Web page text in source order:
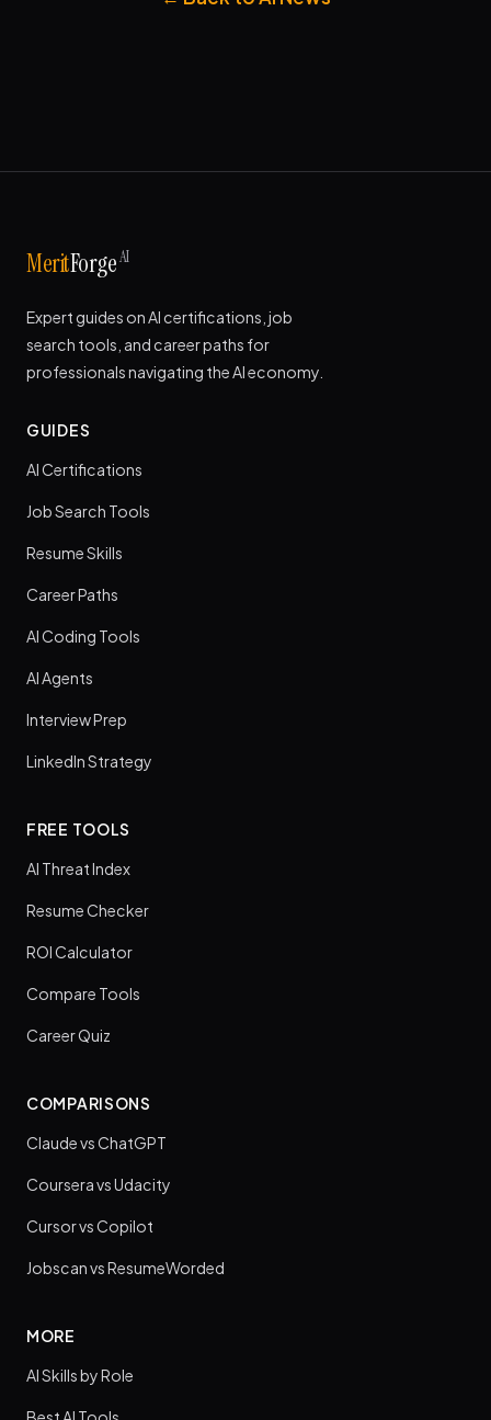
MeritForgeAI
Expert guides on AI certifications, job
search tools, and career paths for
professionals navigating the AI economy.
GUIDES
AI Certifications
Job Search Tools
Resume Skills
Career Paths
AI Coding Tools
AI Agents
Interview Prep
LinkedIn Strategy
FREE TOOLS
AI Threat Index
Resume Checker
ROI Calculator
Compare Tools
Career Quiz
COMPARISONS
Claude vs ChatGPT
Coursera vs Udacity
Cursor vs Copilot
Jobscan vs ResumeWorded
MORE
AI Skills by Role